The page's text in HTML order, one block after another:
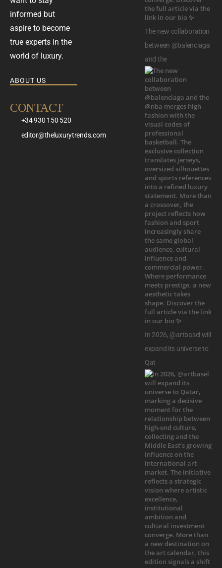
informed but
aspire to become
true experts in the
world of luxury.
ABOUT US
CONTACT
+34 930 150 520
editor@theluxurytrends.com
The new collaboration
between @balenciaga
and the
In 2026, @artbasel will
expand its universe to
Qat